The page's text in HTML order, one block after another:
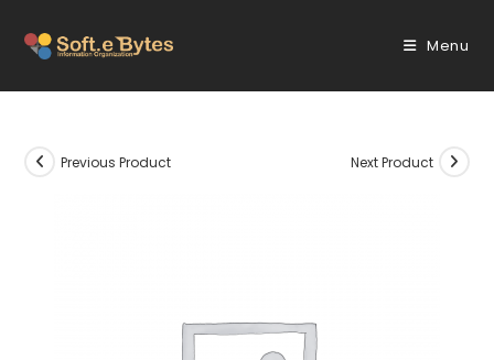
Menu
Previous Product Next Product